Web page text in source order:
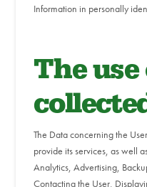
Information in personally
The
The Data concerning the
provide its services, as well
Analytics, Advertising,
Contacting the User,